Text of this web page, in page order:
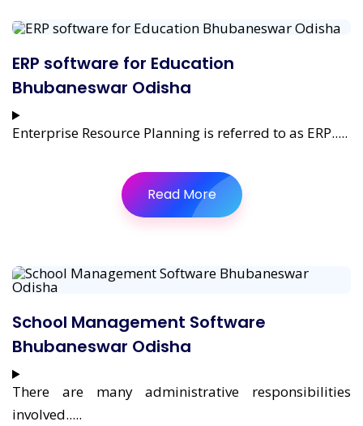
ERP software for Education
Bhubaneswar Odisha
Enterprise Resource Planning is referred to as ERP.....
Read More
School Management Software
Bhubaneswar Odisha
There are many administrative responsibilities
involved.....